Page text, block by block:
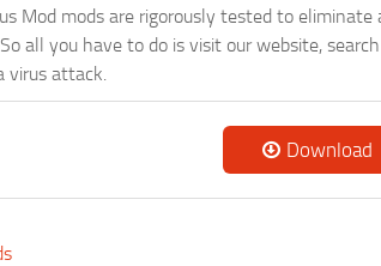
Mod mods are rigorously tested to
all you have to do is visit our website,
attack.
Download